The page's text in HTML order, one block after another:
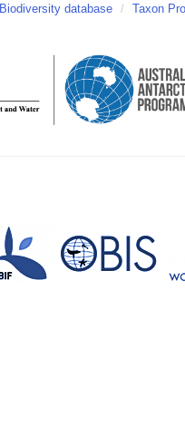
Biodiversity database / Taxon